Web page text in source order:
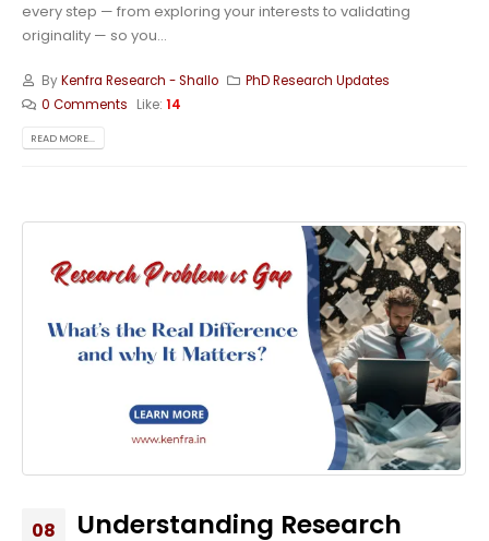
every step — from exploring your interests to validating
originality — so you...
ByKenfra Research - Shallo
PhD Research Updates
0 Comments
Like: 14
READ MORE...
08
Understanding Research